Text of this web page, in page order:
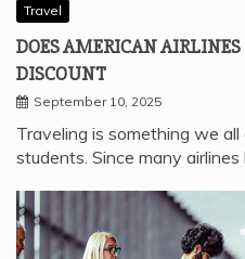
Travel
DOES AMERICAN
DISCOUNT
September 10, 2025
Traveling is something we all
students. Since many